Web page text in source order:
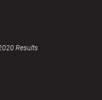
Results